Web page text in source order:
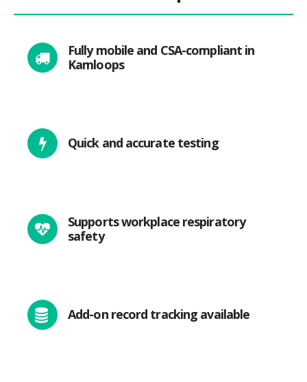
Fully mobile and CSA-compliant in
Kamloops
Quick and accurate testing
Supports workplace respiratory
safety
Add-on record tracking available